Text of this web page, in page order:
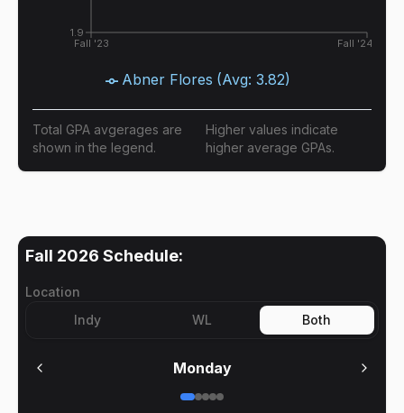
Fall '23 Fall '24
1.9
Abner Flores (Avg: 3.82)
Total GPA avgerages are
shown in the legend.
Higher values indicate
higher average GPAs.
Fall 2026 Schedule:
Location
Indy
WL Both
Monday